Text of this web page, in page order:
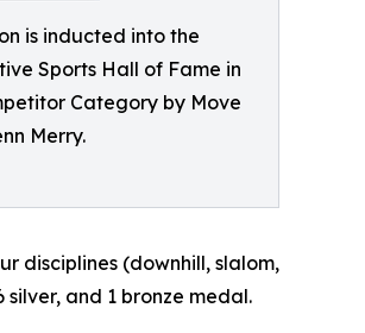
is inducted into the
Sports Hall of Fame in
Category by Move
Merry.
disciplines (downhill, slalom,
and 1 bronze medal.